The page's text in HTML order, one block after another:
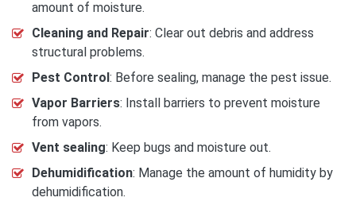
amount of moisture.
Cleaning and Repair: Clear out debris and address
structural problems.
Pest Control : Before sealing, manage the pest issue.
Vapor Barriers: Install barriers to prevent moisture
from vapors.
Vent sealing: Keep bugs and moisture out.
Dehumidification: Manage the amount of humidity by
dehumidification.